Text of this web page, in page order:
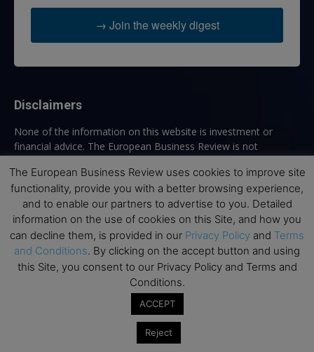
→ Join the weekly digest
Disclaimers
None of the information on this website is investment or
financial advice. The European Business Review is not
information provided on this website by its authors or clients.
No reviews should be taken at face value, always conduct your
research before making financial commitments.
Follow us
The European Business Review uses cookies to improve site
functionality, provide you with a better browsing experience,
and to enable our partners to advertise to you. Detailed
information on the use of cookies on this Site, and how you
can decline them, is provided in our Privacy Policy and Terms
and Conditions. By clicking on the accept button and using
this Site, you consent to our Privacy Policy and Terms and
Conditions.
ACCEPT
Reject